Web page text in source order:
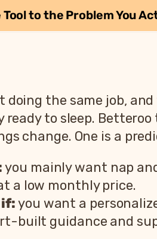
to the Problem You
doing the same job,
ready to sleep. Betteroo
change. One is a
you mainly want nap
a low monthly price.
if:you want a
built guidance and